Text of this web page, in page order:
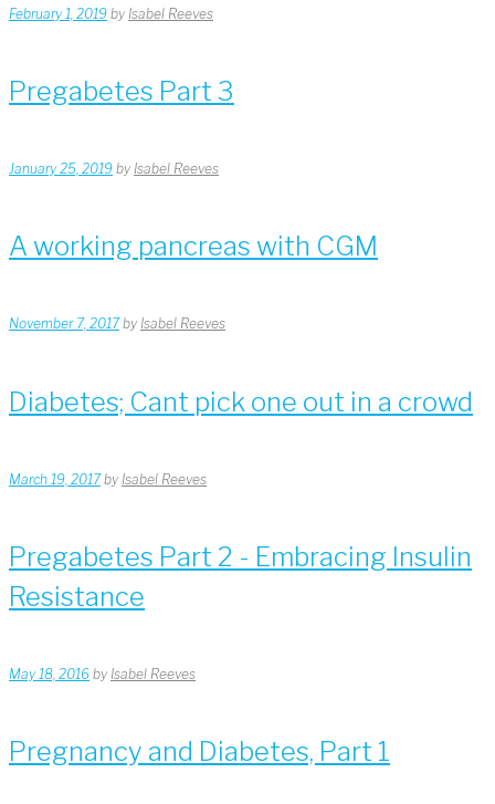
February 1, 2019 by Isabel Reeves
Pregabetes Part 3
January 25, 2019 by Isabel Reeves
A working pancreas with CGM
November 7, 2017 by Isabel Reeves
Diabetes; Cant pick one out in a crowd
March 19, 2017 by Isabel Reeves
Pregabetes Part 2 - Embracing Insulin
Resistance
May 18, 2016 by Isabel Reeves
Pregnancy and Diabetes, Part 1